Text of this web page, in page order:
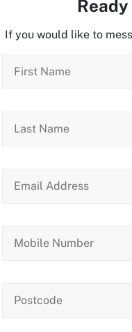
If you would like to